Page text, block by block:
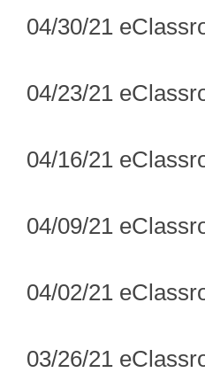
04/30/21
04/23/21
04/16/21
04/09/21
04/02/21
03/26/21